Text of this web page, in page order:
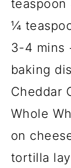
teaspoon
¼
3-4 mins
baking
Cheddar
Whole
on
tortilla